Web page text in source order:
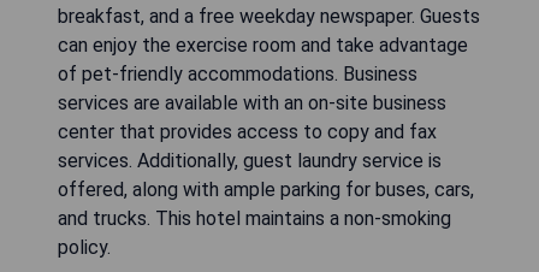
breakfast, and a free weekday newspaper. Guests
can enjoy the exercise room and take advantage
of pet-friendly accommodations. Business
services are available with an on-site business
center that provides access to copy and fax
services. Additionally, guest laundry service is
offered, along with ample parking for buses, cars,
and trucks. This hotel maintains a non-smoking
policy.